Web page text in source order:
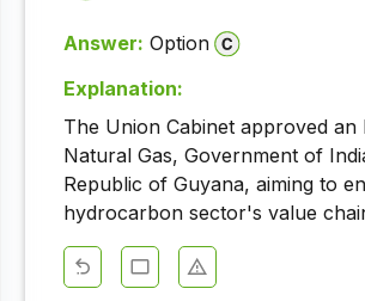
Answer: Option
Explanation:
The Union Cabinet approved
Natural Gas, Government of
Republic of Guyana, aiming to
hydrocarbon sector's value